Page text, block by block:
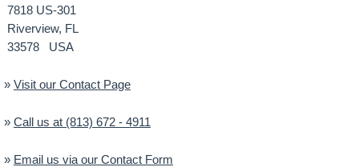
7818 US-301
Riverview, FL
33578 USA
» Visit our Contact Page
» Call us at (813) 672 - 4911
» Email us via our Contact Form